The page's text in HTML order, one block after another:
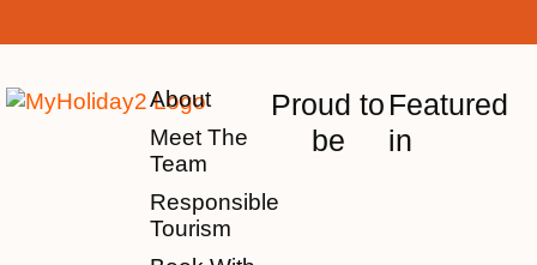
About
Meet The
Team
Responsible
Tourism
Proud to
be
Featured
in